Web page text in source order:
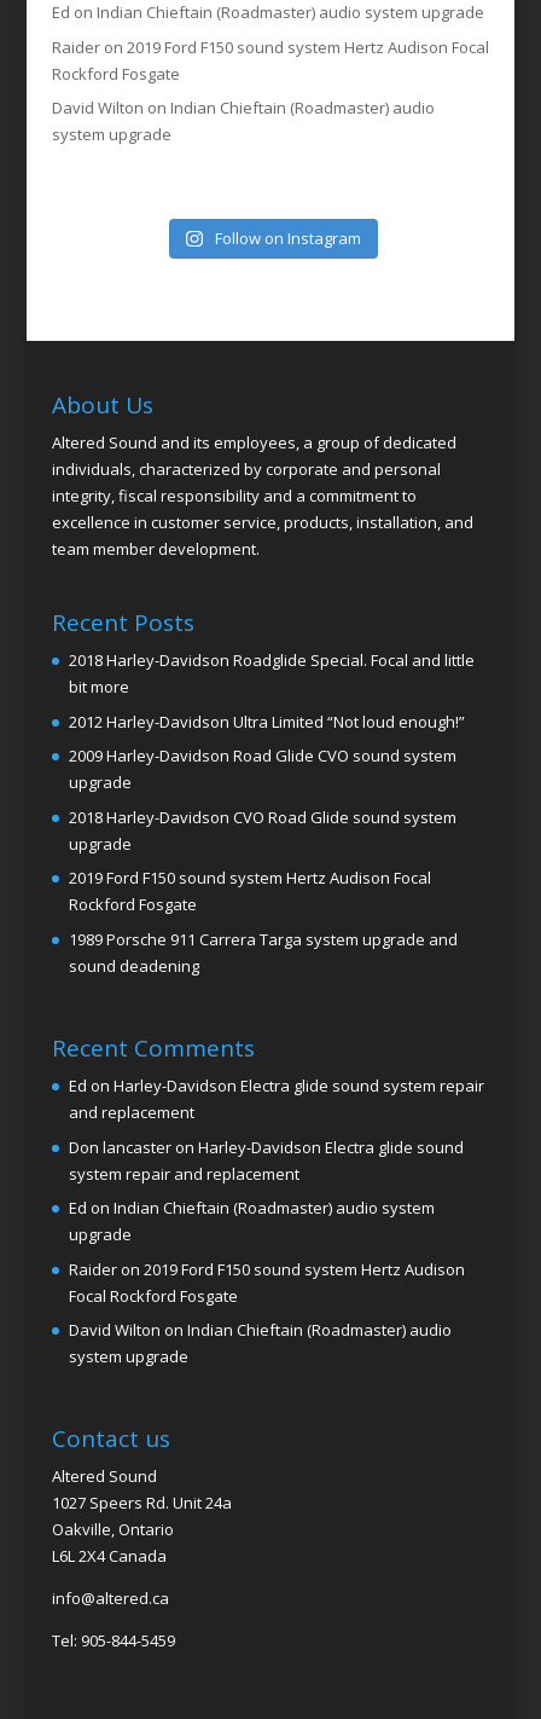
Ed on Indian Chieftain (Roadmaster) audio system upgrade
Raideron 2019 Ford F150 sound system Hertz Audison Focal
Rockford Fosgate
David Wilton on Indian Chieftain (Roadmaster) audio
system upgrade
Follow on Instagram
About Us
Altered Sound and its employees, a group of dedicated
individuals, characterized by corporate and personal
integrity, fiscal responsibility and a commitment to
excellence in customer service, products, installation, and
team member development.
Recent Posts
2018 Harley-Davidson Roadglide Special. Focal and little
bit more
2012 Harley-Davidson Ultra Limited “Not loud enough!”
2009 Harley-Davidson Road Glide CVO sound system
upgrade
2018 Harley-Davidson CVO Road Glide sound system
upgrade
2019 Ford F150 sound system Hertz Audison Focal
Rockford Fosgate
1989 Porsche 911 Carrera Targa system upgrade and
sound deadening
Recent Comments
Ed on Harley-Davidson Electra glide sound system repair
and replacement
Don lancasteron Harley-Davidson Electra glide sound
system repair and replacement
Ed on Indian Chieftain (Roadmaster) audio system
upgrade
Raideron 2019 Ford F150 sound system Hertz Audison
Focal Rockford Fosgate
David Wilton on Indian Chieftain (Roadmaster) audio
system upgrade
Contact us
Altered Sound
1027 Speers Rd. Unit 24a
Oakville, Ontario
L6L 2X4 Canada
info@altered.ca
Tel: 905-844-5459